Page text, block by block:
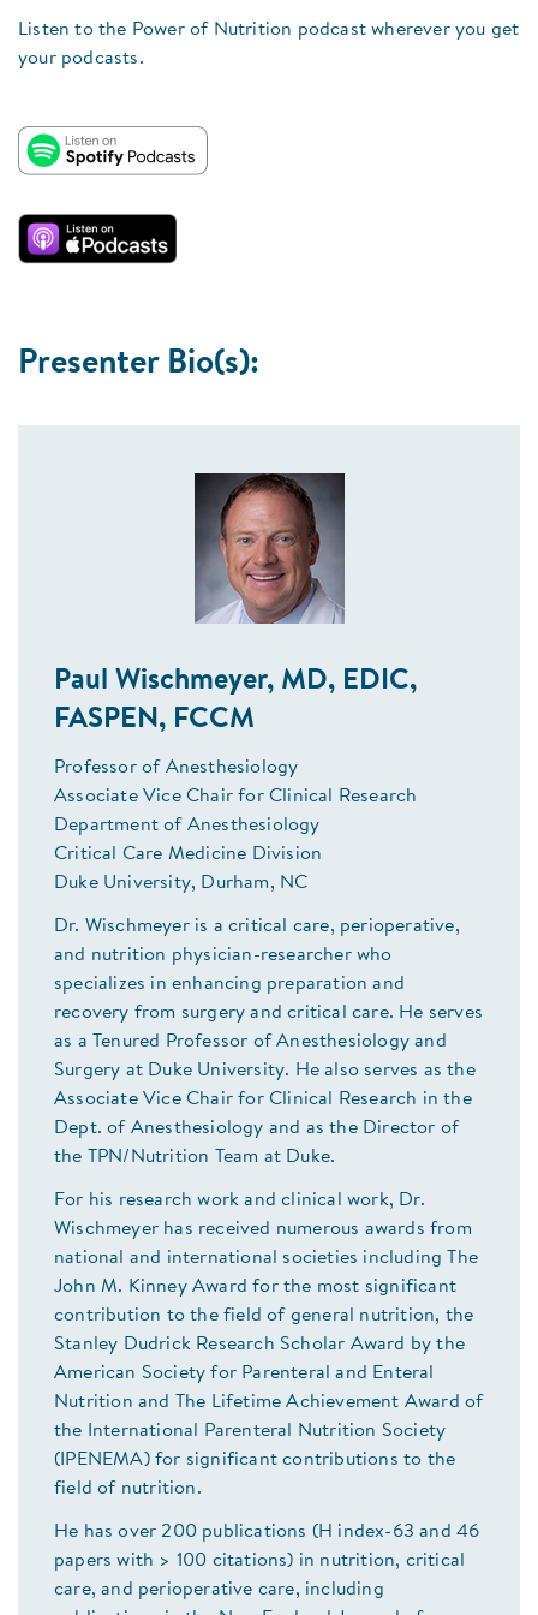
Listen to the Power of Nutrition podcast wherever you get
your podcasts.
Presenter Bio(s):
Paul Wischmeyer, MD, EDIC,
FASPEN, FCCM
Professor of Anesthesiology
Associate Vice Chair for Clinical Research
Department of Anesthesiology
Critical Care Medicine Division
Duke University, Durham, NC
Dr. Wischmeyer is a critical care, perioperative,
and nutrition physician-researcher who
specializes in enhancing preparation and
recovery from surgery and critical care. He serves
as a Tenured Professor of Anesthesiology and
Surgery at Duke University. He also serves as the
Associate Vice Chair for Clinical Research in the
Dept. of Anesthesiology and as the Director of
the TPN/Nutrition Team at Duke.
For his research work and clinical work, Dr.
Wischmeyer has received numerous awards from
national and international societies including The
John M. Kinney Award for the most significant
contribution to the field of general nutrition, the
Stanley Dudrick Research Scholar Award by the
American Society for Parenteral and Enteral
Nutrition and The Lifetime Achievement Award of
the International Parenteral Nutrition Society
(IPENEMA) for significant contributions to the
field of nutrition.
He has over 200 publications (H index-63 and 46
papers with > 100 citations) in nutrition, critical
care, and perioperative care, including